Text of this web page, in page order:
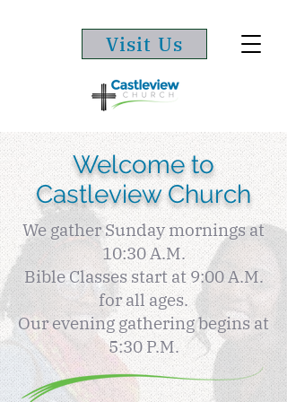
Visit Us
Welcome to
Castleview Church
We gather Sunday mornings at
10:30 A.M.
Bible Classes start at 9:00 A.M.
for all ages.
Our evening gathering begins at
5:30 P.M.